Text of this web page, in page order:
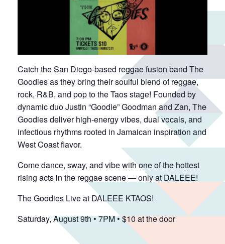
Catch the San Diego-based reggae fusion band The
Goodies as they bring their soulful blend of reggae,
rock, R&B, and pop to the Taos stage! Founded by
dynamic duo Justin “Goodie” Goodman and Zan, The
Goodies deliver high-energy vibes, dual vocals, and
infectious rhythms rooted in Jamaican inspiration and
West Coast flavor.
Come dance, sway, and vibe with one of the hottest
rising acts in the reggae scene — only at DALEEE!
The Goodies Live at DALEEE KTAOS!
Saturday, August 9th • 7PM • $10 at the door